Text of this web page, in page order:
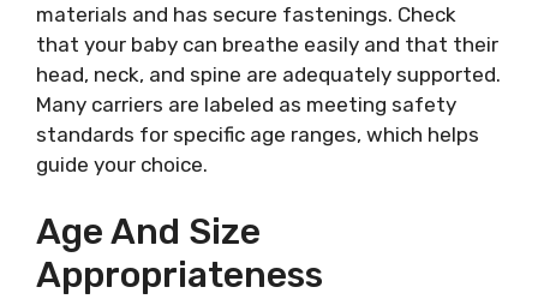
materials and has secure fastenings. Check
that your baby can breathe easily and that their
head, neck, and spine are adequately supported.
Many carriers are labeled as meeting safety
standards for specific age ranges, which helps
guide your choice.
Age And Size
Appropriateness